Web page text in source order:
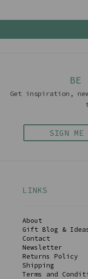
BE
Get inspiration,
SIGN ME
LINKS
About
Gift Blog &
Contact
Newsletter
Returns Policy
Shipping
Terms and